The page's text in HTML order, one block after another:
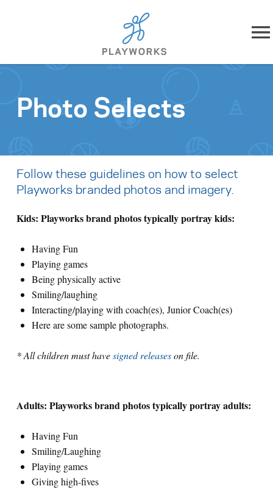
Skip to content
What We Do
Playworks Near You
Search for:
Photo Selects
Follow these guidelines on how to select
Playworks branded photos and imagery.
Kids: Playworks brand photos typically portray kids:
Having Fun
Playing games
Being physically active
Smiling/laughing
Interacting/playing with coach(es), Junior Coach(es)
Here are some sample photographs.
* All children must havesigned releaseson file.
Adults: Playworks brand photos typically portray adults:
Having Fun
Smiling/Laughing
Playing games
Giving high-fives